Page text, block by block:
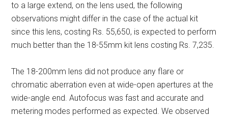
to a large extend, on the lens used, the following
observations might differ in the case of the actual kit
since this lens, costing Rs. 55,650, is expected to perform
much better than the 18-55mm kit lens costing Rs. 7,235.
The 18-200mm lens did not produce any flare or
chromatic aberration even at wide-open apertures at the
wide-angle end. Autofocus was fast and accurate and
metering modes performed as expected. We observed